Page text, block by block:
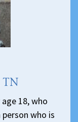
TN
18, who
who is